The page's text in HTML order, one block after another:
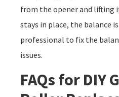
from the opener and lifting
stays in place, the balance
professional to fix the
issues.
FAQs for DIY